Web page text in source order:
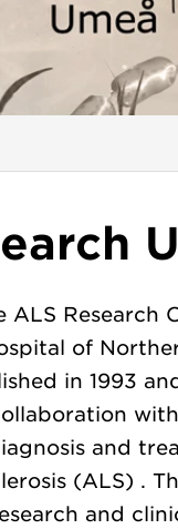
ALS Research
of
in 1993
and
(ALS) .
and